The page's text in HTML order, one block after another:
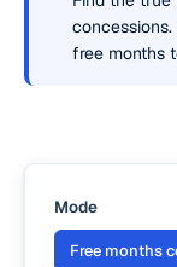
free months
Mode
Free months